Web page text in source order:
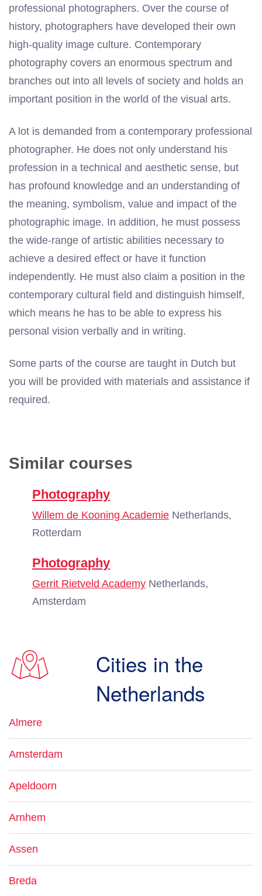
professional photographers. Over the course of
history, photographers have developed their own
high-quality image culture. Contemporary
photography covers an enormous spectrum and
branches out into all levels of society and holds an
important position in the world of the visual arts.
A lot is demanded from a contemporary professional
photographer. He does not only understand his
profession in a technical and aesthetic sense, but
has profound knowledge and an understanding of
the meaning, symbolism, value and impact of the
photographic image. In addition, he must possess
the wide-range of artistic abilities necessary to
achieve a desired effect or have it function
independently. He must also claim a position in the
contemporary cultural field and distinguish himself,
which means he has to be able to express his
personal vision verbally and in writing.
Some parts of the course are taught in Dutch but
you will be provided with materials and assistance if
required.
Similar courses
Photography
Willem de Kooning Academie Netherlands,
Rotterdam
Photography
Gerrit Rietveld Academy Netherlands,
Amsterdam
Cities in the
Netherlands
Almere
Amsterdam
Apeldoorn
Arnhem
Assen
Breda